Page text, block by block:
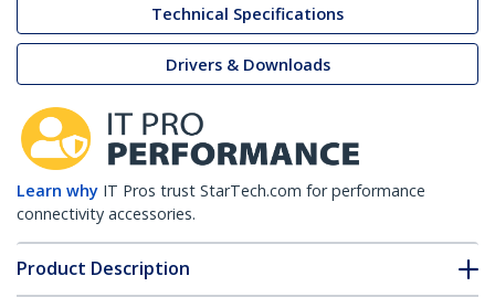
Technical Specifications
Drivers & Downloads
Learn why IT Pros trust StarTech.com for performance
connectivity accessories.
Product Description